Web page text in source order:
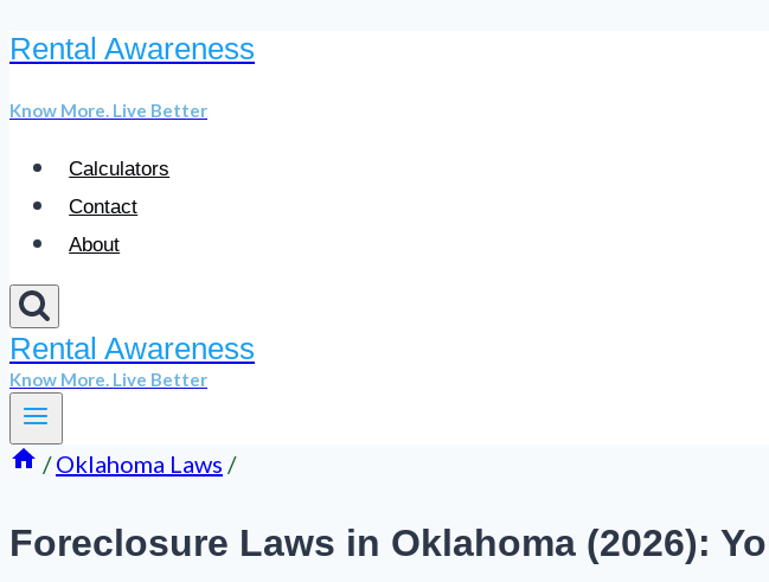
Skip
content
Rental Awareness
Know More. Live Better
Calculators
Contact
About
Rental Awareness
Know More. Live Better
/ Oklahoma Laws /
Foreclosure Laws in Oklahoma (2026):